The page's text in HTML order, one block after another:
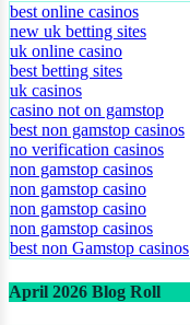
best online casinos
new uk betting sites
uk online casino
best betting sites
uk casinos
casino not on gamstop
best non gamstop casinos
no verification casinos
non gamstop casinos
non gamstop casino
non gamstop casino
non gamstop casinos
best non Gamstop casinos
April 2026 Blog Roll